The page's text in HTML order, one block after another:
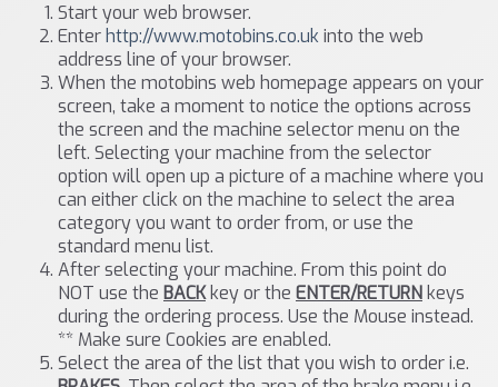
Start your web browser.
Enter http://www.motobins.co.uk into the web
address line of your browser.
When the motobins web homepage appears on your
screen, take a moment to notice the options across
the screen and the machine selector menu on the
left. Selecting your machine from the selector
option will open up a picture of a machine where you
can either click on the machine to select the area
category you want to order from, or use the
standard menu list.
After selecting your machine. From this point do
NOT use the BACKkey or the ENTER/RETURN keys
during the ordering process. Use the Mouse instead.
** Make sure Cookies are enabled.
Select the area of the list that you wish to order i.e.